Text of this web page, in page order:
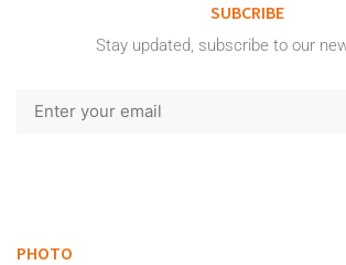
SUBCRIBE
Stay updated, subscribe to our
PHOTO